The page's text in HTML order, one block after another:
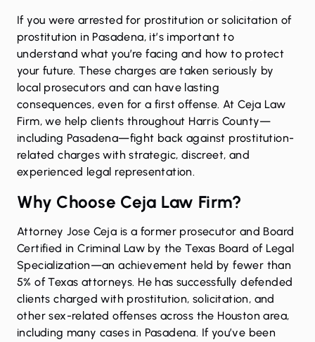
If you were arrested for prostitution or solicitation of
prostitution in Pasadena, it’s important to
understand what you’re facing and how to protect
your future. These charges are taken seriously by
local prosecutors and can have lasting
consequences, even for a first offense. At Ceja Law
Firm, we help clients throughout Harris County—
including Pasadena—fight back against prostitution-
related charges with strategic, discreet, and
experienced legal representation.
Why Choose Ceja Law Firm?
Attorney Jose Ceja is a former prosecutor and Board
Certified in Criminal Law by the Texas Board of Legal
Specialization—an achievement held by fewer than
5% of Texas attorneys. He has successfully defended
clients charged with prostitution, solicitation, and
other sex-related offenses across the Houston area,
including many cases in Pasadena. If you’ve been